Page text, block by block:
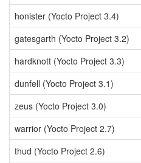
honister (Yocto Project 3.4)
gatesgarth (Yocto Project 3.2)
hardknott (Yocto Project 3.3)
dunfell (Yocto Project 3.1)
zeus (Yocto Project 3.0)
warrior (Yocto Project 2.7)
thud (Yocto Project 2.6)